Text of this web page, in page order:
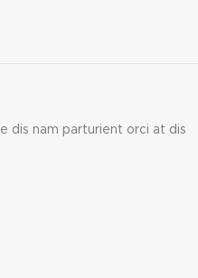
dis nam parturient orci at dis